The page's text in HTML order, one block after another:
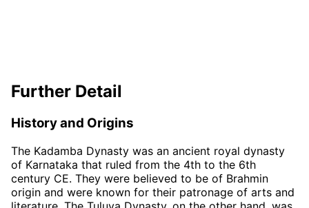
Further Detail
History and Origins
The Kadamba Dynasty was an ancient royal dynasty
of Karnataka that ruled from the 4th to the 6th
century CE. They were believed to be of Brahmin
origin and were known for their patronage of arts and